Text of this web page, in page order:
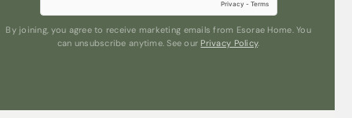
By joining, you agree to receive marketing emails from Esorae Home. You
can unsubscribe anytime. See our Privacy Policy.